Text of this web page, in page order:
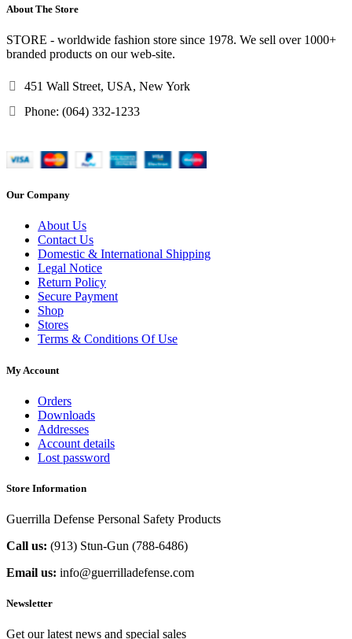
About The Store
STORE - worldwide fashion store since 1978. We sell over 1000+
branded products on our web-site.
451 Wall Street, USA, New York
Phone: (064) 332-1233
Our Company
About Us
Contact Us
Domestic & International Shipping
Legal Notice
Return Policy
Secure Payment
Shop
Stores
Terms & Conditions Of Use
My Account
Orders
Downloads
Addresses
Account details
Lost password
Store Information
Guerrilla Defense Personal Safety Products
Call us: (913) Stun-Gun (788-6486‬)
Email us: info@guerrilladefense.com
Newsletter
Get our latest news and special sales